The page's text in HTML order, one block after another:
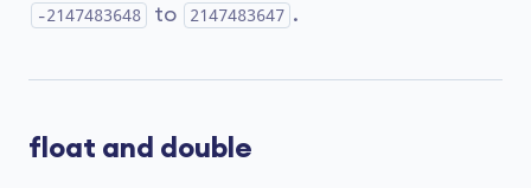
-2147483648 to 2147483647 .
float and double